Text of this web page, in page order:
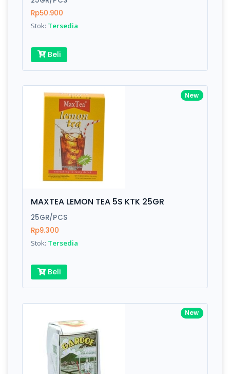
Rating:
Name:
Review:
Rp50.900
Stok: Tersedia
Beli
New
MAXTEA LEMON TEA 5S KTK 25GR
25GR/PCS
Rp9.300
Stok: Tersedia
Beli
New